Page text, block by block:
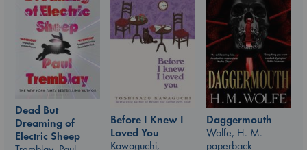
Dead But
Dreaming of
Electric Sheep
Daggermouth
Wolfe, H. M.
paperback
Before I Knew I
Loved You
Kawaguchi,